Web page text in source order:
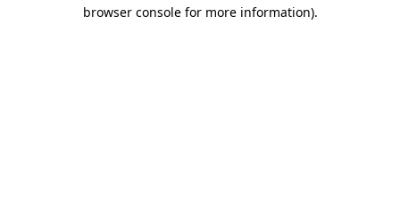
browser console for more information).